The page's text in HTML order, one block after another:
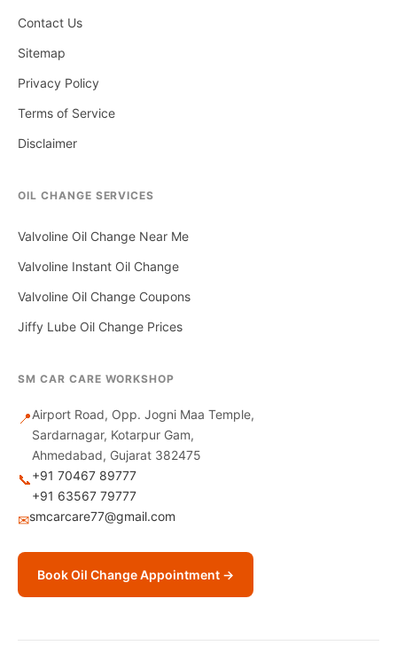
Contact Us
Sitemap
Privacy Policy
Terms of Service
Disclaimer
OIL CHANGE SERVICES
Valvoline Oil Change Near Me
Valvoline Instant Oil Change
Valvoline Oil Change Coupons
Jiffy Lube Oil Change Prices
SM CAR CARE WORKSHOP
📍Airport Road, Opp. Jogni Maa Temple,
Sardarnagar, Kotarpur Gam,
Ahmedabad, Gujarat 382475
📞+91 70467 89777
+91 63567 79777
✉smcarcare77@gmail.com
Book Oil Change Appointment →